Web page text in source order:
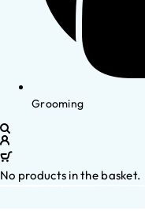
Grooming
No products in the basket.